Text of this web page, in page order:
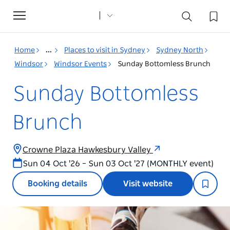
Toggle
navigation
Home ... Places to visit in Sydney
Sydney North
Windsor
Windsor Events Sunday Bottomless Brunch
Sunday Bottomless
Brunch
Crowne Plaza Hawkesbury Valley
Sun 04 Oct '26 – Sun 03 Oct '27 (MONTHLY event)
Booking details Visit website